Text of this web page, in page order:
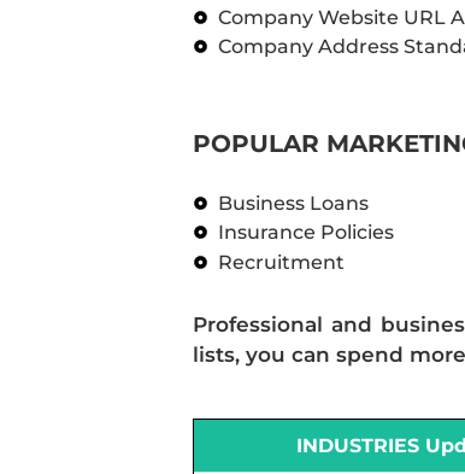
Company Website URL
Company Address
POPULAR
Business Loans
Insurance Policies
Recruitment
Professional and
lists, you can spend
INDUSTRIES